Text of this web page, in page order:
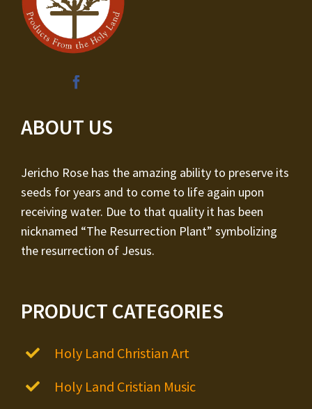
ABOUT US
Jericho Rose has the amazing ability to preserve its
seeds for years and to come to life again upon
receiving water. Due to that quality it has been
nicknamed “The Resurrection Plant” symbolizing
the resurrection of Jesus.
PRODUCT CATEGORIES
Holy Land Christian Art
Holy Land Cristian Music